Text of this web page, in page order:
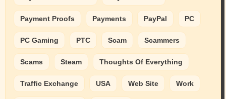
Payment Proofs Payments PayPal PC
PC Gaming PTC Scam Scammers
Scams Steam Thoughts Of Everything
Traffic Exchange USA Web Site Work